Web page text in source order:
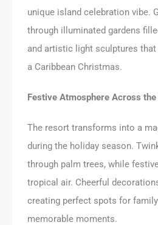
unique island celebration vibe.
through illuminated gardens
and artistic light sculptures
a Caribbean Christmas.
Festive Atmosphere Across
The resort transforms into a
during the holiday season.
through palm trees, while
tropical air. Cheerful
creating perfect spots for
memorable moments.